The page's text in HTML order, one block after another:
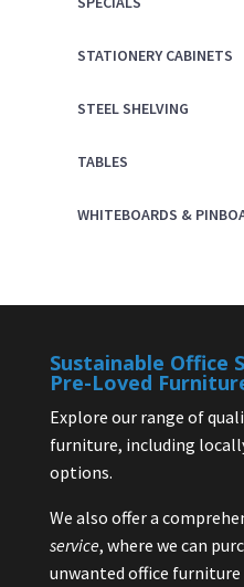
STATIONERY CABINETS
STEEL SHELVING
TABLES
WHITEBOARDS &
Sustainable Office
Pre-Loved
Explore our range of
furniture, including
options.
We also offer a
service, where we can
unwanted office